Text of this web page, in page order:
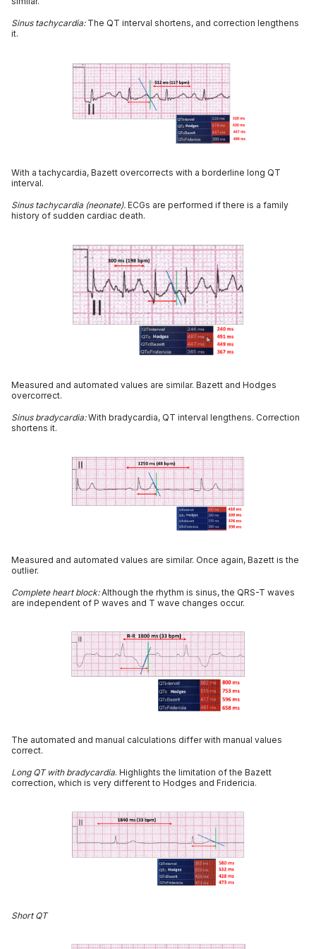
Sinus tachycardia: The QT interval shortens, and correction lengthens
it.
With a tachycardia, Bazett overcorrects with a borderline long QT
interval.
Sinus tachycardia (neonate). ECGs are performed if there is a family
history of sudden cardiac death.
Measured and automated values are similar. Bazett and Hodges
overcorrect.
Sinus bradycardia:With bradycardia, QT interval lengthens. Correction
shortens it.
Measured and automated values are similar. Once again, Bazett is the
outlier.
Complete heart block:Although the rhythm is sinus, the QRS-T waves
are independent of P waves and T wave changes occur.
The automated and manual calculations differ with manual values
correct.
Long QT with bradycardia. Highlights the limitation of the Bazett
correction, which is very different to Hodges and Fridericia.
Short QT